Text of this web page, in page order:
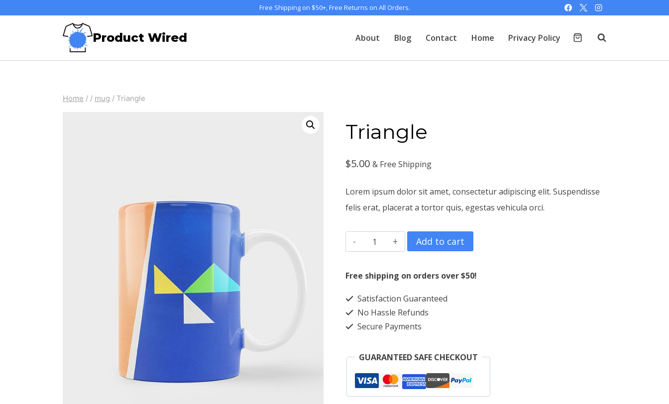
Free Shipping on $50+, Free Returns on All Orders.
Product Wired About Blog Contact Home Privacy Policy
Home / / mug / Triangle
Triangle
$5.00 & Free Shipping
Lorem ipsum dolor sit amet, consectetur adipiscing elit. Suspendisse
felis erat, placerat a tortor quis, egestas vehicula orci.
Triangle
quantity
Add to cart
Free shipping on orders over $50!
Satisfaction Guaranteed
No Hassle Refunds
Secure Payments
GUARANTEED SAFE CHECKOUT